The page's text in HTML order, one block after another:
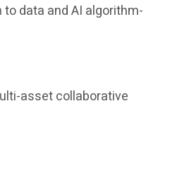
data and AI algorithm-
asset collaborative